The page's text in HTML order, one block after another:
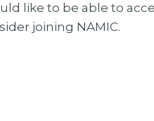
like to be able to
joining NAMIC.